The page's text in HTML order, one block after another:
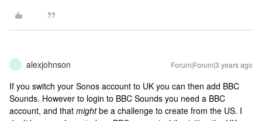
A alexjohnson Forum|Forum|3 years ago
If you switch your Sonos account to UK you can then add BBC
Sounds. However to login to BBC Sounds you need a BBC
account, and that mightbe a challenge to create from the US. I